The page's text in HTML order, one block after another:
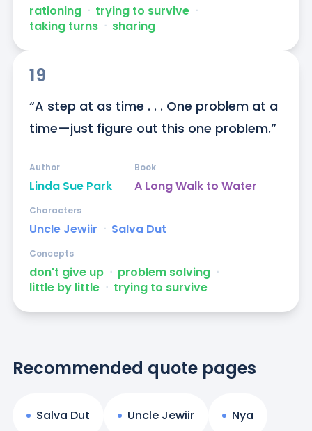
rationing ᐧ trying to survive ᐧ
taking turns ᐧ sharing
19
“A step at as time . . . One problem at a
time—just figure out this one problem.”
Linda Sue Park
Author
A Long Walk to Water
Book
Uncle Jewiir ᐧ Salva Dut
Characters
don't give up ᐧ problem solving ᐧ
little by little ᐧ trying to survive
Concepts
Recommended quote pages
Salva Dut Uncle Jewiir Nya